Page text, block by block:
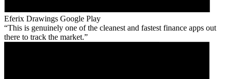
Eferix Drawings Google Play
This is genuinely one of the cleanest and fastest finance apps out
there to track the market.